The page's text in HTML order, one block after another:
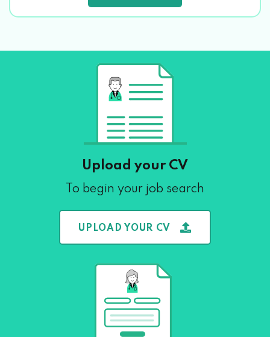
Upload your CV
To begin your job search
UPLOAD YOUR CV